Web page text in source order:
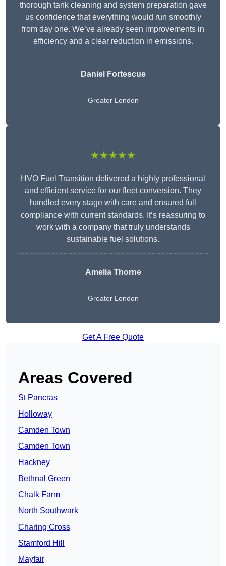
thorough tank cleaning and system preparation gave
us confidence that everything would run smoothly
from day one. We’ve already seen improvements in
efficiency and a clear reduction in emissions.
Daniel Fortescue
Greater London
★★★★★
HVO Fuel Transition delivered a highly professional
and efficient service for our fleet conversion. They
handled every stage with care and ensured full
compliance with current standards. It’s reassuring to
work with a company that truly understands
sustainable fuel solutions.
Amelia Thorne
Greater London
Get A Free Quote
Areas Covered
St Pancras
Holloway
Camden Town
Camden Town
Hackney
Bethnal Green
Chalk Farm
North Southwark
Charing Cross
Stamford Hill
Mayfair